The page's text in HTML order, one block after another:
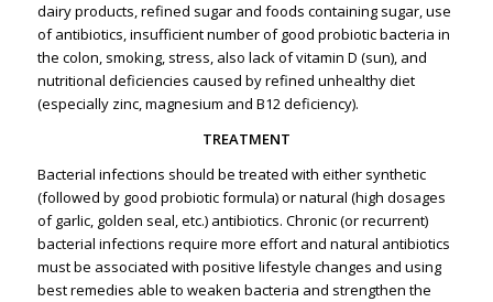
dairy products, refined sugar and foods containing sugar, use
of antibiotics, insufficient number of good probiotic bacteria in
the colon, smoking, stress, also lack of vitamin D (sun), and
nutritional deficiencies caused by refined unhealthy diet
(especially zinc, magnesium and B12 deficiency).
TREATMENT
Bacterial infections should be treated with either synthetic
(followed by good probiotic formula) or natural (high dosages
of garlic, golden seal, etc.) antibiotics. Chronic (or recurrent)
bacterial infections require more effort and natural antibiotics
must be associated with positive lifestyle changes and using
best remedies able to weaken bacteria and strengthen the